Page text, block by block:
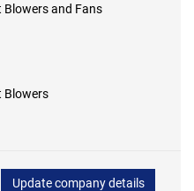
and Fans
Blowers
Update company details